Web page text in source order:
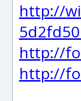
http://
http://
http://